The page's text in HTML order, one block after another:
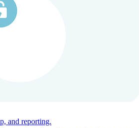
global talent.
and reporting.